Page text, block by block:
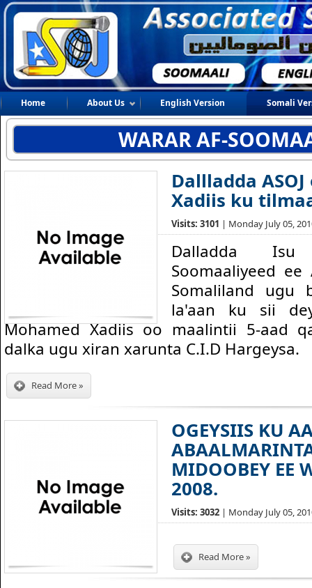
Home About Us English Version Somali
WARAR AF-
Dallladda
Xadiis ku
Visits: 3101 | Monday July 05,
Dalladda Isu
Soomaaliyeed ee
Somaliland ugu
la'aan ku sii
Mohamed Xadiis oo maalintii 5-aad
dalka ugu xiran xarunta C.I.D Hargeysa.
Read More »
OGEYSIIS KU
MIDOOBEY EE
2008.
Visits: 3032 | Monday July 05,
Read More »